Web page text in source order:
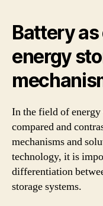
Battery
energy
In the field of
compared and
mechanisms and
technology, it is
differentiation
storage systems.